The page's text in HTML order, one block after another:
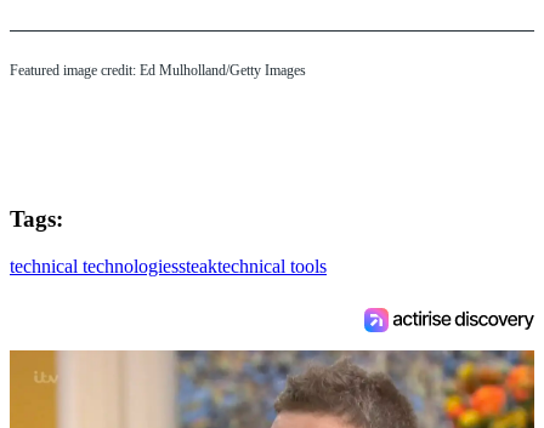
Featured image credit: Ed Mulholland/Getty Images
Tags:
technical technologiessteaktechnical tools